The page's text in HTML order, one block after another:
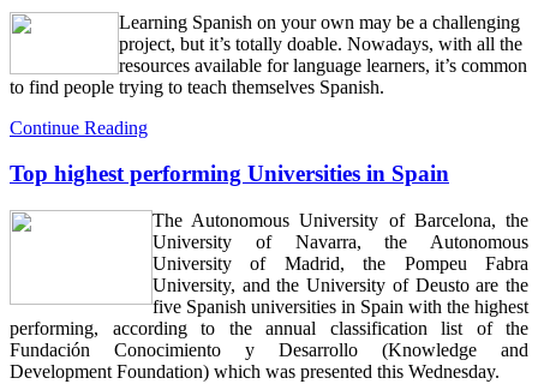
Learning Spanish on your own may be a challenging
project, but it’s totally doable. Nowadays, with all the
resources available for language learners, it’s common
to find people trying to teach themselves Spanish.
Continue Reading
Top highest performing Universities in Spain
The Autonomous University of Barcelona, the
University of Navarra, the Autonomous
University of Madrid, the Pompeu Fabra
University, and the University of Deusto are the
five Spanish universities in Spain with the highest
performing, according to the annual classification list of the
Fundación Conocimiento y Desarrollo (Knowledge and
Development Foundation) which was presented this Wednesday.